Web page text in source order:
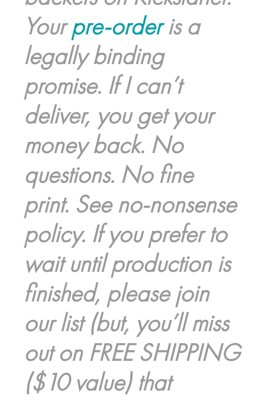
Yourpre-orderis a
legally binding
promise. If I can’t
deliver, you get your
money back. No
questions. No fine
print. See no-nonsense
policy. If you prefer to
wait until production is
finished, please join
our list (but, you’ll miss
out on FREE SHIPPING
($10 value) that